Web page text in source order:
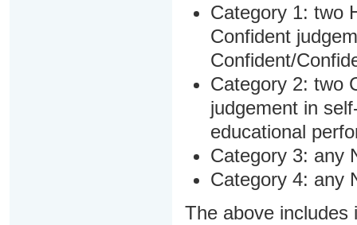
Category 1: two
Confident
Confident/
Category 2: two
judgement in
educational
Category 3: any
Category 4: any
The above includes